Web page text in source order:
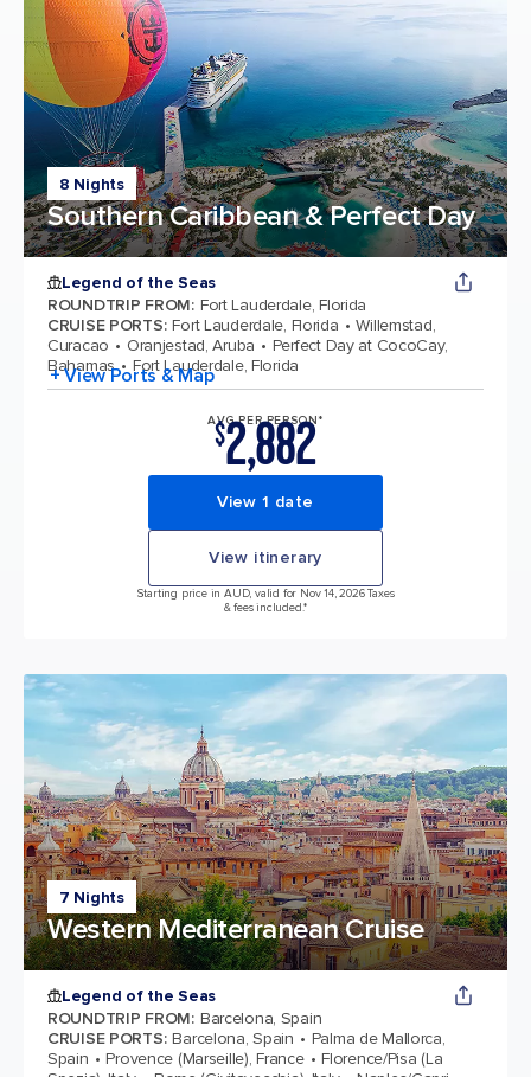
8 Nights
Southern Caribbean & Perfect Day
Legend of the Seas
ROUNDTRIP FROM: Fort Lauderdale, Florida
CRUISE PORTS: Fort Lauderdale, Florida
Willemstad,
Curacao
Oranjestad, Aruba
Perfect Day at CocoCay,
Bahamas
Fort Lauderdale, Florida
+ View Ports & Map
AVG PER PERSON*
$2,882
View 1 date
View itinerary
Starting price in AUD, valid for Nov 14, 2026 Taxes
& fees included.*
7 Nights
Western Mediterranean Cruise
Legend of the Seas
ROUNDTRIP FROM: Barcelona, Spain
CRUISE PORTS: Barcelona, Spain
Palma de Mallorca,
Spain
Provence (Marseille), France
Florence/Pisa (La